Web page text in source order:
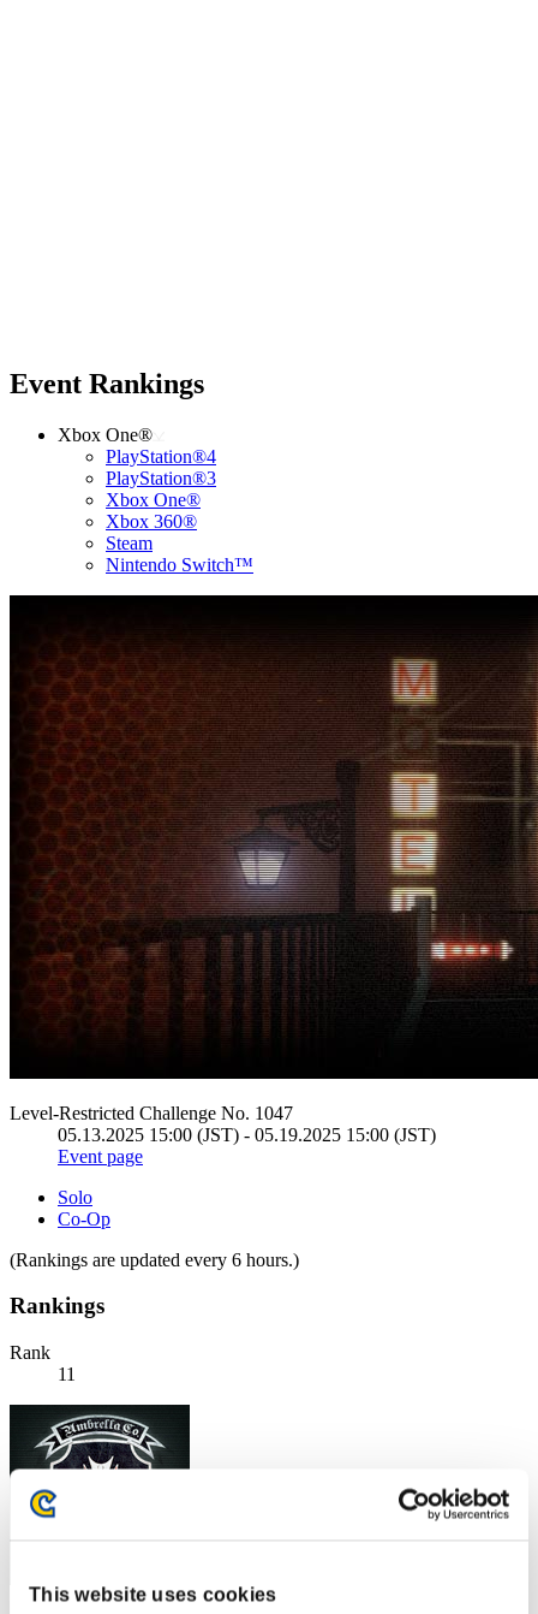
This website uses cookies
Event Rankings
Xbox One®
PlayStation®4
PlayStation®3
Xbox One®
Xbox 360®
Steam
Nintendo Switch™
Level-Restricted Challenge No. 1047
05.13.2025 15:00 (JST) - 05.19.2025 15:00 (JST)
Event page
Solo
Co-Op
(Rankings are updated every 6 hours.)
Rankings
Rank
11